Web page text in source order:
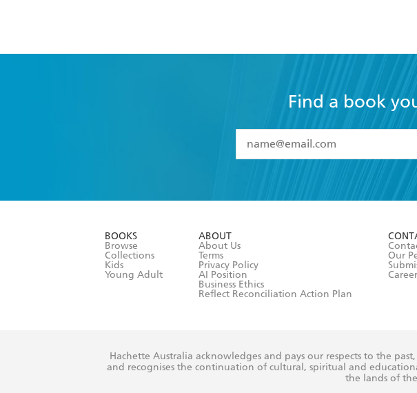
Find a book
I have read and accept the
BOOKS
Browse
Collections
Kids
Young Adult
ABOUT
About Us
Terms
Privacy Policy
AI Position
Business Ethics
Reflect Reconciliation Action Plan
Our
Hachette Australia acknowledges and pays our respects to the
and recognises the continuation of cultural, spiritual and
the lands of